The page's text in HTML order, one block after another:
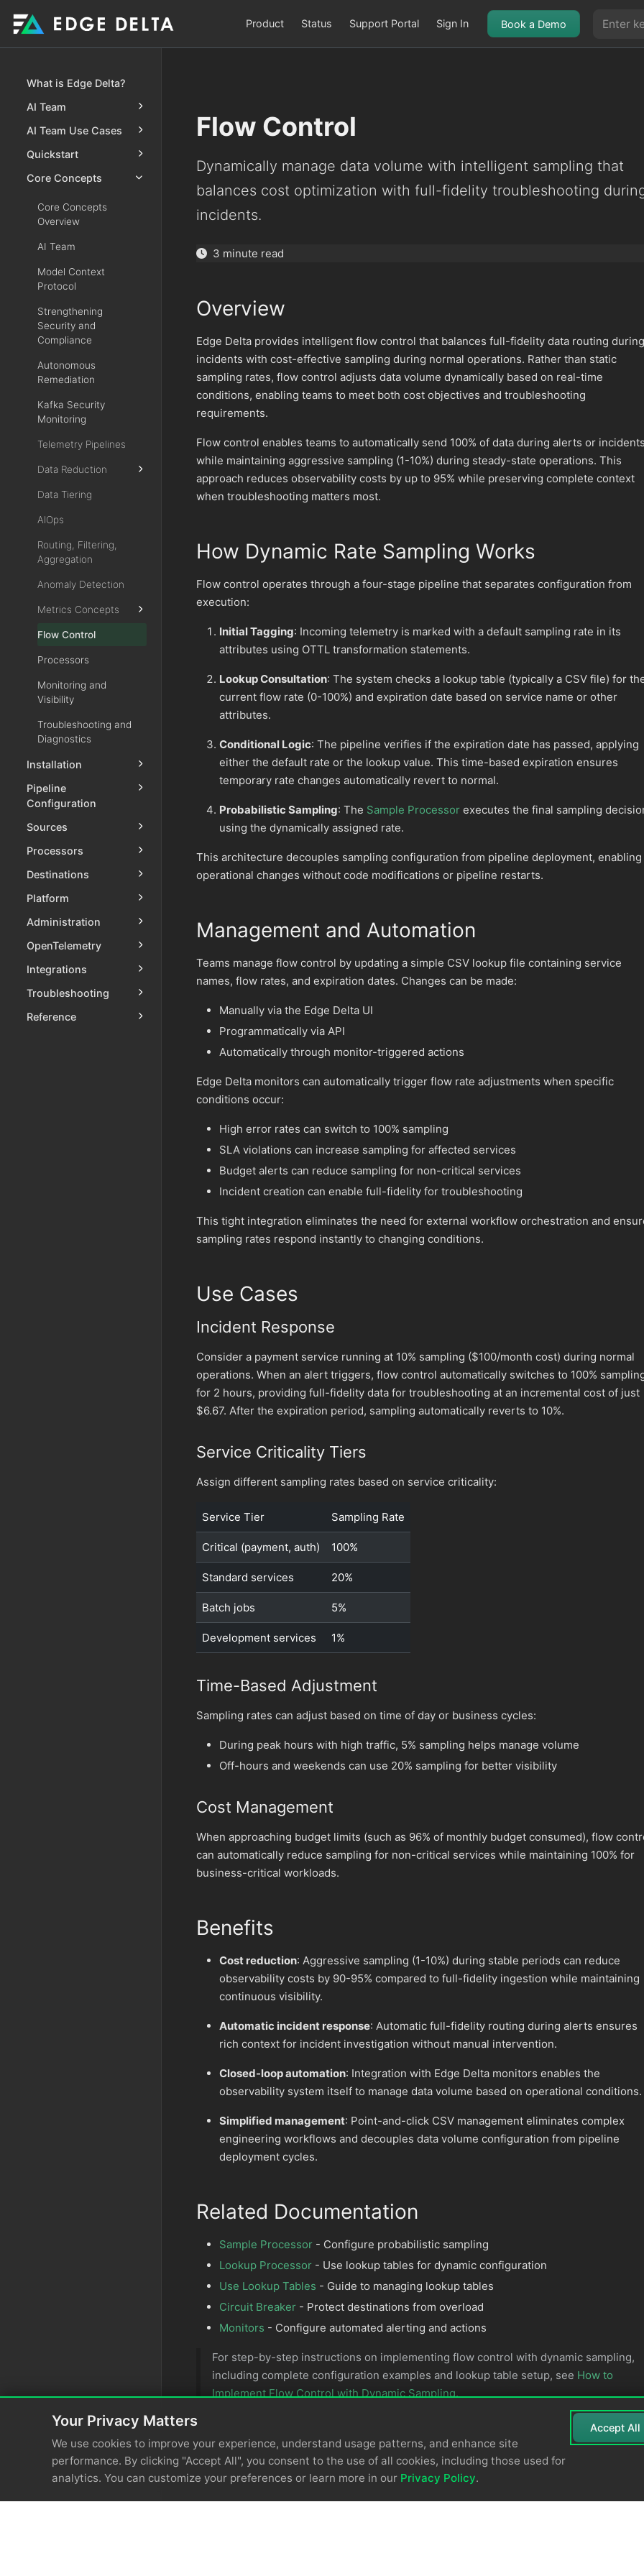
Product Status Support Portal Sign In Book a Demo
What is Edge Delta?
AI Team
AI Team Use Cases
Quickstart
Core Concepts
Core Concepts
Overview
AI Team
Model Context
Protocol
Strengthening
Security and
Compliance
Autonomous
Remediation
Kafka Security
Monitoring
Telemetry Pipelines
Data Reduction
Data Tiering
AIOps
Routing, Filtering,
Aggregation
Anomaly Detection
Metrics Concepts
Flow Control
Processors
Monitoring and
Visibility
Troubleshooting and
Diagnostics
Installation
Pipeline
Configuration
Sources
Processors
Destinations
Platform
Administration
OpenTelemetry
Integrations
Troubleshooting
Reference
Flow Control
Dynamically manage data volume with intelligent sampling that
balances cost optimization with full-fidelity troubleshooting
incidents.
3 minute read
Overview
Edge Delta provides intelligent flow control that balances full-fidelity data routing during
incidents with cost-effective sampling during normal operations. Rather than static
sampling rates, flow control adjusts data volume dynamically based on real-time
conditions, enabling teams to meet both cost objectives and troubleshooting
requirements.
Flow control enables teams to automatically send 100% of data during alerts or
while maintaining aggressive sampling (1-10%) during steady-state operations. This
approach reduces observability costs by up to 95% while preserving complete context
when troubleshooting matters most.
How Dynamic Rate Sampling Works
Flow control operates through a four-stage pipeline that separates configuration from
execution:
Initial Tagging: Incoming telemetry is marked with a default sampling rate in its
attributes using OTTL transformation statements.
Lookup Consultation: The system checks a lookup table (typically a CSV file) for
current flow rate (0-100%) and expiration date based on service name or other
attributes.
Conditional Logic: The pipeline verifies if the expiration date has passed, applying
either the default rate or the lookup value. This time-based expiration ensures
temporary rate changes automatically revert to normal.
Probabilistic Sampling: The Sample Processor executes the final sampling
using the dynamically assigned rate.
This architecture decouples sampling configuration from pipeline deployment, enabling
operational changes without code modifications or pipeline restarts.
Management and Automation
Teams manage flow control by updating a simple CSV lookup file containing service
names, flow rates, and expiration dates. Changes can be made:
Manually via the Edge Delta UI
Programmatically via API
Automatically through monitor-triggered actions
Edge Delta monitors can automatically trigger flow rate adjustments when specific
conditions occur:
High error rates can switch to 100% sampling
SLA violations can increase sampling for affected services
Budget alerts can reduce sampling for non-critical services
Incident creation can enable full-fidelity for troubleshooting
This tight integration eliminates the need for external workflow orchestration and
sampling rates respond instantly to changing conditions.
Use Cases
Incident Response
Consider a payment service running at 10% sampling ($100/month cost) during normal
operations. When an alert triggers, flow control automatically switches to 100%
for 2 hours, providing full-fidelity data for troubleshooting at an incremental cost of just
$6.67. After the expiration period, sampling automatically reverts to 10%.
Service Criticality Tiers
Assign different sampling rates based on service criticality:
Service Tier Sampling Rate
Critical (payment, auth) 100%
Standard services 20%
Batch jobs 5%
Development services 1%
Time-Based Adjustment
Sampling rates can adjust based on time of day or business cycles:
During peak hours with high traffic, 5% sampling helps manage volume
Off-hours and weekends can use 20% sampling for better visibility
Cost Management
When approaching budget limits (such as 96% of monthly budget consumed), flow
can automatically reduce sampling for non-critical services while maintaining 100% for
business-critical workloads.
Benefits
Cost reduction: Aggressive sampling (1-10%) during stable periods can reduce
observability costs by 90-95% compared to full-fidelity ingestion while maintaining
continuous visibility.
Automatic incident response: Automatic full-fidelity routing during alerts ensures
rich context for incident investigation without manual intervention.
Closed-loop automation: Integration with Edge Delta monitors enables the
observability system itself to manage data volume based on operational conditions.
Simplified management: Point-and-click CSV management eliminates complex
engineering workflows and decouples data volume configuration from pipeline
deployment cycles.
Related Documentation
Sample Processor - Configure probabilistic sampling
Lookup Processor - Use lookup tables for dynamic configuration
Use Lookup Tables - Guide to managing lookup tables
Circuit Breaker - Protect destinations from overload
Monitors - Configure automated alerting and actions
For step-by-step instructions on implementing flow control with dynamic sampling,
including complete configuration examples and lookup table setup, see How to
Implement Flow Control with Dynamic Sampling.
Your Privacy Matters
We use cookies to improve your experience, understand usage patterns, and enhance site
performance. By clicking "Accept All", you consent to the use of all cookies, including those used for
analytics. You can customize your preferences or learn more in our Privacy Policy.
Accept All